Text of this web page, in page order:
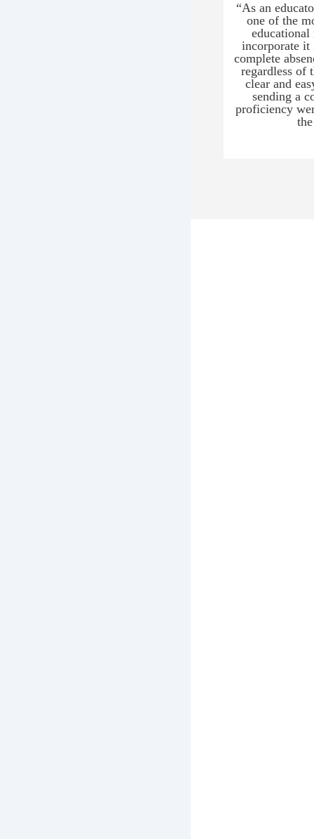
“As an
one of the
incorporate it
complete
regardless of
clear and
sending a
proficiency